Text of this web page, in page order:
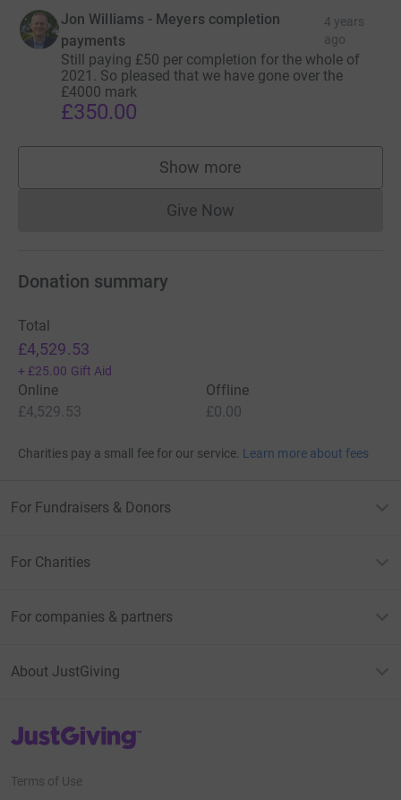
Jon Williams - Meyers completion
payments
4 years
ago
Still paying £50 per completion for the whole of
2021. So pleased that we have gone over the
£4000 mark
£350.00
Show more
supporters
Give NowDonations cannot currently
Donation summary
Total
£4,529.53
+ £25.00 Gift Aid
Online
£4,529.53
Offline
£0.00
Charities pay a small fee for our service. Learn more about fees
For Fundraisers & Donors
For Charities
For companies & partners
About JustGiving
JustGiving’s homepage
Terms of Use